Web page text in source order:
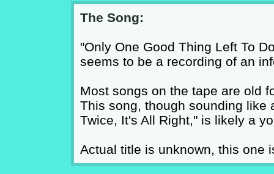
The Song:
"Only One Good Thing Left To
seems to be a recording of an
Most songs on the tape are old
This song, though sounding like
Twice, It's All Right," is likely a
Actual title is unknown, this one